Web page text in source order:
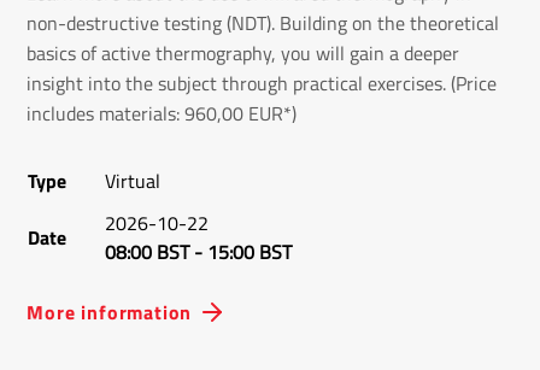
non-destructive testing (NDT). Building on the theoretical
basics of active thermography, you will gain a deeper
insight into the subject through practical exercises. (Price
includes materials: 960,00 EUR*)
Type
Virtual
Date
2026-10-22
08:00 BST- 15:00 BST
More information